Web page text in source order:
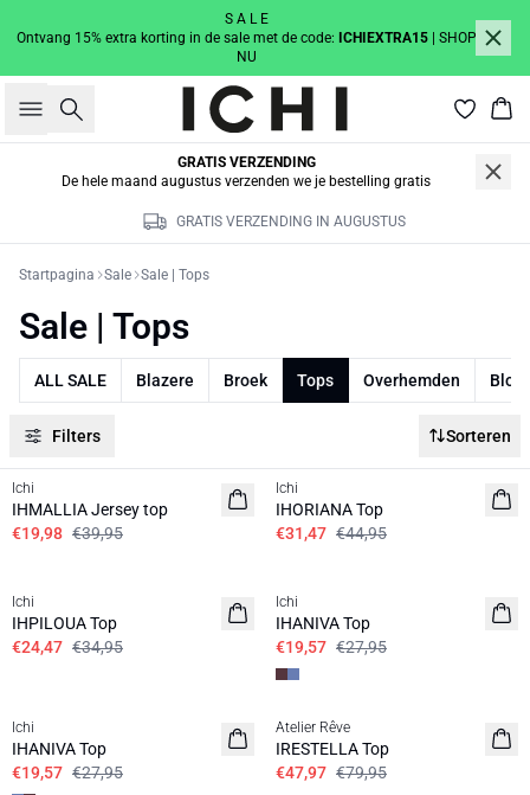
S A L E
Ontvang 15% extra korting in de sale met de code: ICHIEXTRA15
| SHOP
NU
Zoeken
GRATIS VERZENDING
De hele maand augustus verzenden we je bestelling gratis
GRATIS VERZENDING IN AUGUSTUS
Startpagina Sale Sale | Tops
Sale | Tops
ALL SALE Blazere Broek Tops Overhemden
Filters Sorteren
SALE | 50%
Ichi
IHMALLIA Jersey top
€19,98 €39,95
Ichi
IHORIANA Top
€31,47 €44,95
Ichi
IHPILOUA Top
€24,47 €34,95
Ichi
IHANIVA Top
€19,57 €27,95
Ichi
IHANIVA Top
€19,57 €27,95
SALE | 40%
Atelier Rêve
IRESTELLA Top
€47,97 €79,95